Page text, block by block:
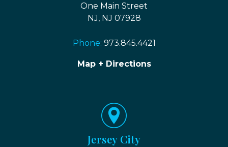
One Main Street
NJ, NJ 07928
Phone: 973.845.4421
Map + Directions
Jersey City